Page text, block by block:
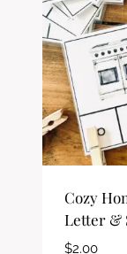
Cozy
Letter &
$2.00